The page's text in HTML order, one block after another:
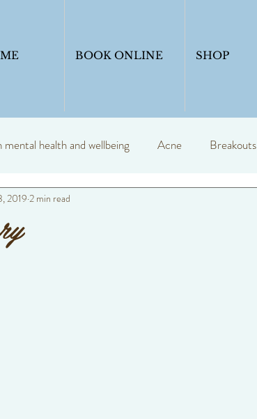
BOOK ONLINE SHOP
health and wellbeing Acne Breakouts
Profession skin therapist
20192 min read